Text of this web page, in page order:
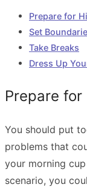
Prepare for
Set
Take Breaks
Dress Up
Prepare
You should put
problems that
your morning
scenario, you